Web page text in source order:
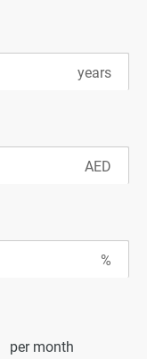
per month